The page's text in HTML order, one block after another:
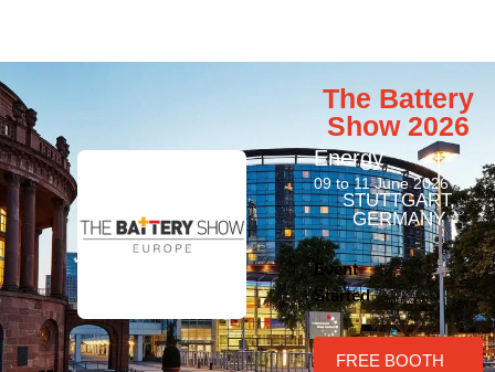
The Battery
Show 2026
Energy
09 to 11 June 2026
STUTTGART,
GERMANY
Event
Started
FREE BOOTH